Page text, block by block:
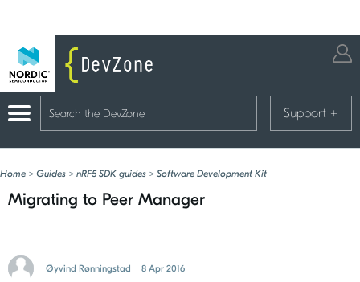
Support +
Home > Guides > nRF5 SDK guides > Software Development Kit
Migrating to Peer Manager
Øyvind Rønningstad 8 Apr 2016